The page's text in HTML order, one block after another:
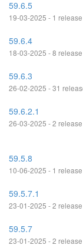
59.6.5
19-03-2025 - 1
59.6.4
18-03-2025 - 8
59.6.3
26-02-2025 - 31
59.6.2.1
26-03-2025 - 2
59.5.8
10-06-2025 - 1
59.5.7.1
23-01-2025 - 2
59.5.7
23-01-2025 - 2